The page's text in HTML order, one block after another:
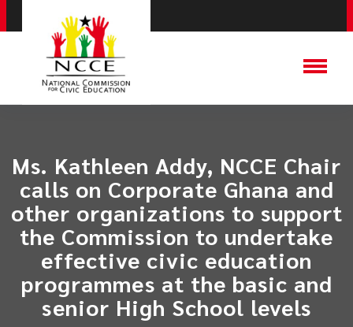
Ms. Kathleen Addy, NCCE Chair
calls on Corporate Ghana and
other organizations to support
the Commission to undertake
effective civic education
programmes at the basic and
senior High School levels